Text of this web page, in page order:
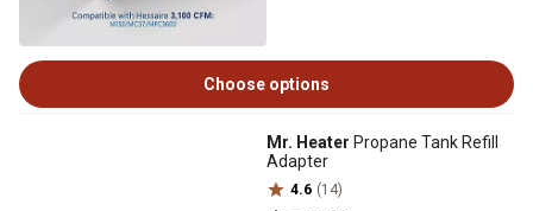
Choose options
Mr. Heater Propane Tank Refill
Adapter
4.6 (14)